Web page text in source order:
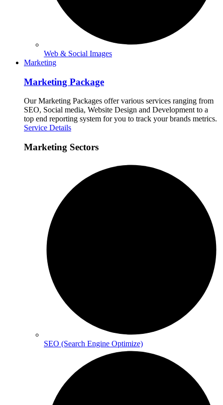
Web & Social Images
Marketing
Marketing Package
Our Marketing Packages offer various services ranging from
SEO, Social media, Website Design and Development to a
top end reporting system for you to track your brands metrics.
Service Details
Marketing Sectors
SEO (Search Engine Optimize)